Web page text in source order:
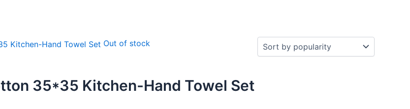
Out of stock
35*35 Kitchen-Hand Towel Set